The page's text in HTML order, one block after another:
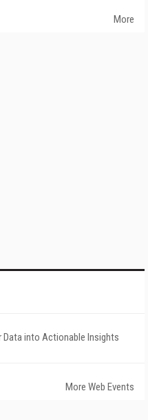
More
Data into Actionable Insights
More Web Events